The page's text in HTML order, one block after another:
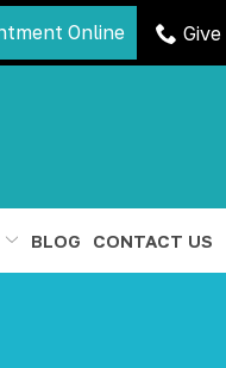
Online
BLOG CONTACT US